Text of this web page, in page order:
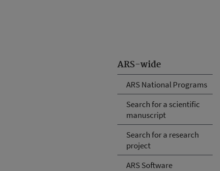
ARS-wide
ARS National Programs
Search for a scientific
manuscript
Search for a research
project
ARS Software